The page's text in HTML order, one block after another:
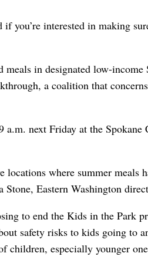
if you’re interested in making
meals in designated low-
a coalition that
next Friday at the
where summer meals
Eastern Washington
to end the Kids in the Park
safety risks to kids going to
children, especially younger